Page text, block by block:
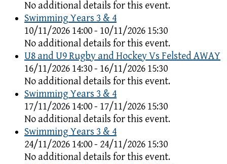
No additional details for this event.
Swimming Years 3 & 4
10/11/2026 14:00 - 10/11/2026 15:30
No additional details for this event.
U8 and U9 Rugby and Hockey Vs Felsted AWAY
16/11/2026 14:30 - 16/11/2026 15:30
No additional details for this event.
Swimming Years 3 & 4
17/11/2026 14:00 - 17/11/2026 15:30
No additional details for this event.
Swimming Years 3 & 4
24/11/2026 14:00 - 24/11/2026 15:30
No additional details for this event.